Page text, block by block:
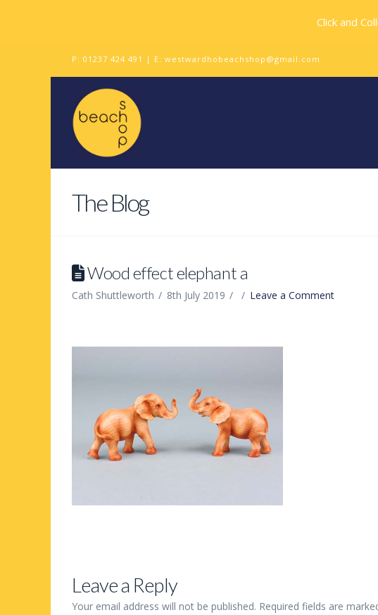
P: 01237 424 491 | E: westwardhobeachshop@gmail.com
The Blog
Wood effect elephant a
Cath Shuttleworth 8th July 2019 Leave a Comment
Leave a Reply
Your email address will not be published. Required fields are
Click and